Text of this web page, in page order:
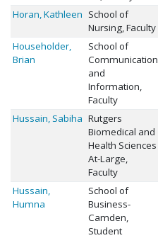
Horan, Kathleen School of
Nursing, Faculty
Householder,
Brian
School of
Communication
and
Information,
Faculty
Hussain, Sabiha Rutgers
Biomedical and
Health Sciences
At-Large,
Faculty
Hussain,
Humna
School of
Business-
Camden,
Student